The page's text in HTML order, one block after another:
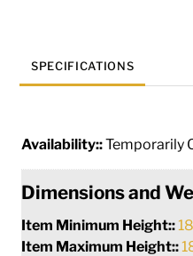
SPECIFICATIONS
Availability::Temporarily
Dimensions and
Item Minimum Height::
Item Maximum Height::